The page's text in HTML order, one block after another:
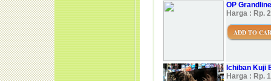
OP
Harga : Rp.
ADD TO
Ichiban Kuji
Harga : Rp.